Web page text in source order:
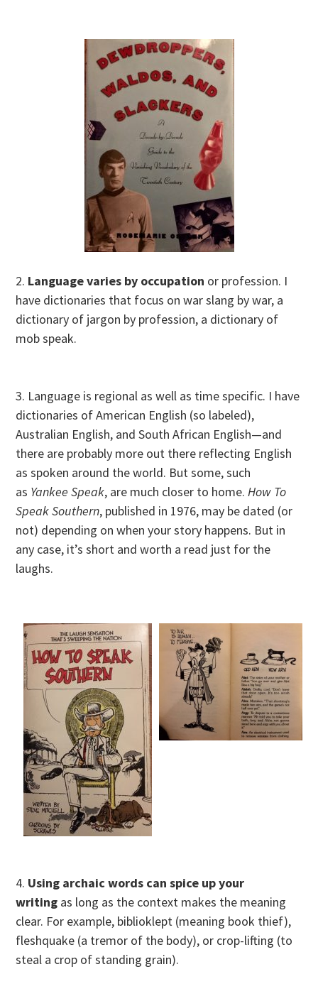
2. Language varies by occupation or profession. I
have dictionaries that focus on war slang by war, a
dictionary of jargon by profession, a dictionary of
mob speak.
3. Language is regional as well as time specific. I have
dictionaries of American English (so labeled),
Australian English, and South African English—and
there are probably more out there reflecting English
as spoken around the world. But some, such
as Yankee Speak, are much closer to home. How To
Speak Southern, published in 1976, may be dated (or
not) depending on when your story happens. But in
any case, it’s short and worth a read just for the
laughs.
4. Using archaic words can spice up your
writing as long as the context makes the meaning
clear. For example, biblioklept (meaning book thief),
fleshquake (a tremor of the body), or crop-lifting (to
steal a crop of standing grain).